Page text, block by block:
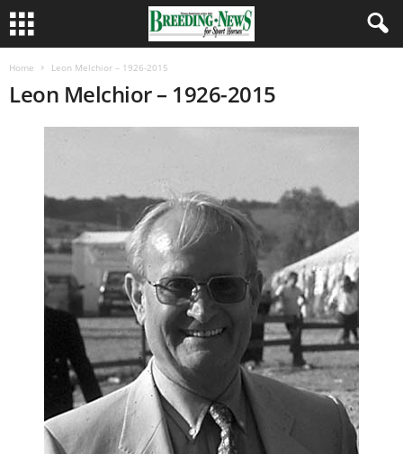
Home Leon Melchior – 1926-2015
Leon Melchior – 1926-2015